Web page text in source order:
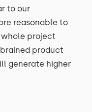
to our
reasonable to
project
product
generate higher